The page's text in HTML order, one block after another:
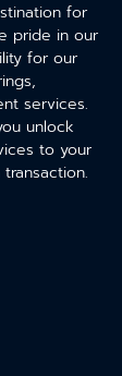
for
pride in our
for our
services.
unlock
to your